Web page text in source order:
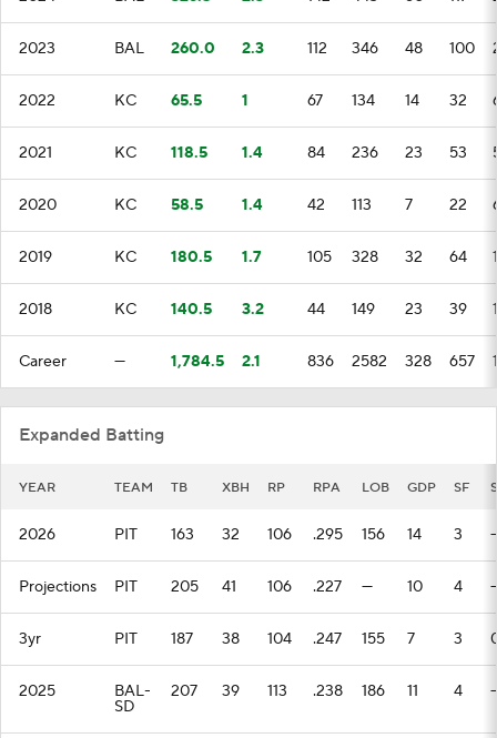
2023 BAL 260.0 2.3 112 346 48 100
2022 KC 65.5 1 67 134 14 32
2021 KC 118.5 1.4 84 236 23 53
2020 KC 58.5 1.4 42 113 7 22
2019 KC 180.5 1.7 105 328 32 64
2018 KC 140.5 3.2 44 149 23 39
Career — 1,784.5 2.1 836 2582 328 657
Expanded Batting
YEAR TEAM TB XBH RP RPA LOB GDP SF
2026 PIT 163 32 106 .295 156 14 3
Projections PIT 205 41 106 .227 — 10 4
3yr PIT 187 38 104 .247 155 7 3
2025 BAL-
SD
207 39 113 .238 186 11 4